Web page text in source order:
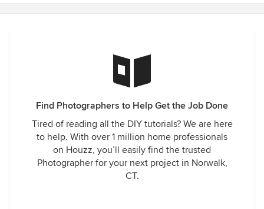
Find Photographers to Help Get the Job Done
Tired of reading all the DIY tutorials? We are here
to help. With over 1 million home professionals
on Houzz, you’ll easily find the trusted
Photographer for your next project in Norwalk,
CT.